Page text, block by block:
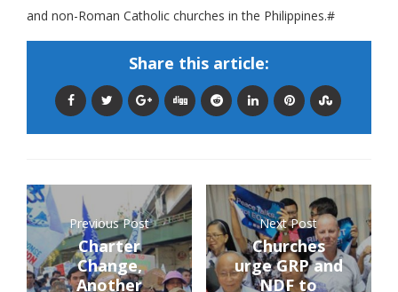
and non-Roman Catholic churches in the Philippines.#
Share this article:
Previous Post
Charter
Change,
Another
Next Post
Churches
urge GRP and
NDF to